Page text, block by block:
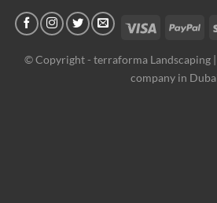
© Copyright - terraforma Landscaping
company in